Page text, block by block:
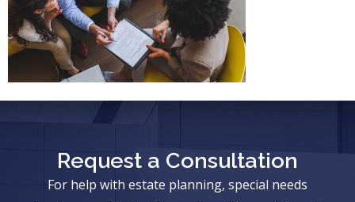
Request a Consultation
For help with estate planning, special needs